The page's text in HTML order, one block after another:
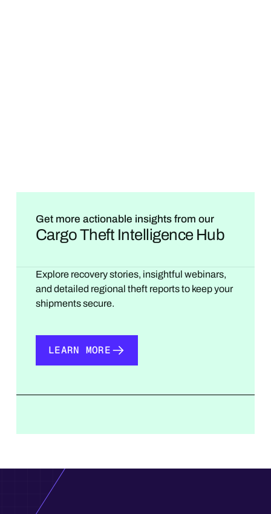
Get more actionable insights from our
Cargo Theft Intelligence Hub
Explore recovery stories, insightful webinars,
and detailed regional theft reports to keep your
shipments secure.
LEARN MORE